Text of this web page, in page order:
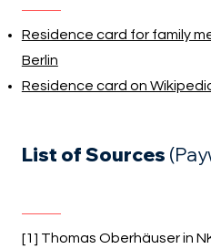
Residence card for family
Berlin
Residence card on
List of Sources
[1] Thomas Oberhäuser in